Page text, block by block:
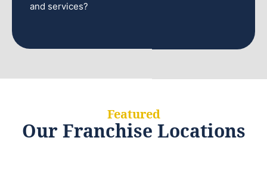
and services?
Featured
Our Franchise Locations